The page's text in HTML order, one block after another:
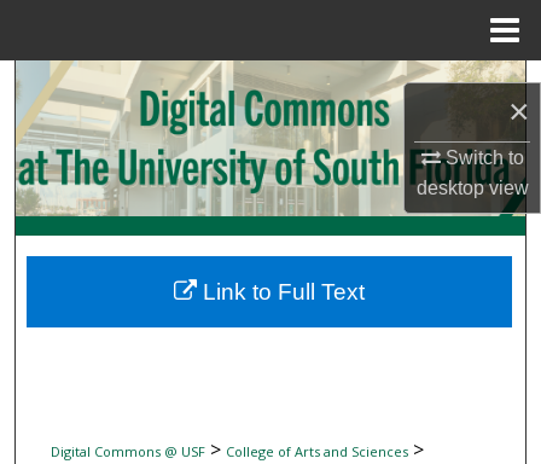
×
Switch to
desktopview
Search
Browse Collections
My Account
Digital Commons Network™
Digital Commons @ USF> College of Arts and Sciences>
Link to Full Text